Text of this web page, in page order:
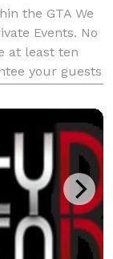
the GTA We
Events. No
at least ten
your guests